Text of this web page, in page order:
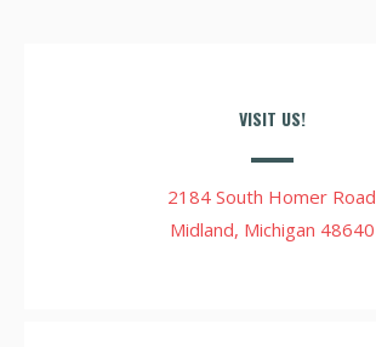
VISIT US!
2184 South Homer Road
Midland, Michigan 48640